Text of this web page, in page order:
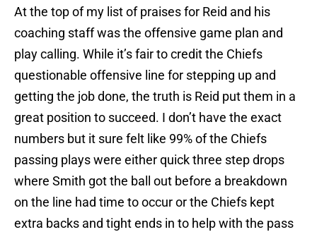
At the top of my list of praises for Reid and his
coaching staff was the offensive game plan and
play calling. While it’s fair to credit the Chiefs
questionable offensive line for stepping up and
getting the job done, the truth is Reid put them in a
great position to succeed. I don’t have the exact
numbers but it sure felt like 99% of the Chiefs
passing plays were either quick three step drops
where Smith got the ball out before a breakdown
on the line had time to occur or the Chiefs kept
extra backs and tight ends in to help with the pass